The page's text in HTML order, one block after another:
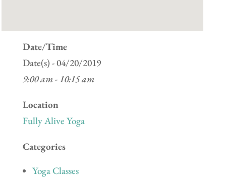
Date/Time
Date(s) - 04/20/2019
9:00 am - 10:15 am
Location
Fully Alive Yoga
Categories
Yoga Classes